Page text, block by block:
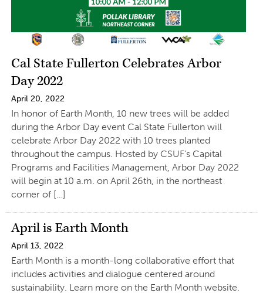
Cal State Fullerton Celebrates Arbor
Day 2022
April 20, 2022
In honor of Earth Month, 10 new trees will be added
during the Arbor Day event Cal State Fullerton will
celebrate Arbor Day 2022 with 10 trees planted
throughout the campus. Hosted by CSUF’s Capital
Programs and Facilities Management, Arbor Day 2022
will begin at 10 a.m. on April 26th, in the northeast
corner of […]
April is Earth Month
April 13, 2022
Earth Month is a month-long collaborative effort that
includes activities and dialogue centered around
sustainability. Learn more on the Earth Month website.